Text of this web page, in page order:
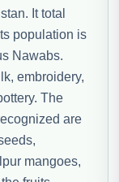
It total
population is
Nawabs.
embroidery,
The
are
mangoes,